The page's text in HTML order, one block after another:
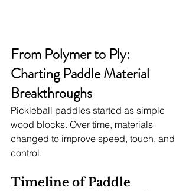
From Polymer to Ply:
Charting Paddle Material
Breakthroughs
Pickleball paddles started as simple
wood blocks. Over time, materials
changed to improve speed, touch, and
control.
Timeline of Paddle